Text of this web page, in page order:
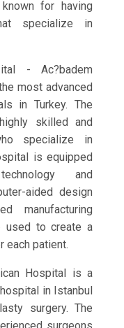
for having
specialize in
- Ac?badem
most advanced
in Turkey. The
skilled and
specialize in
is equipped
and
aided design
manufacturing
used to create a
each patient.
Hospital is a
in Istanbul
surgery. The